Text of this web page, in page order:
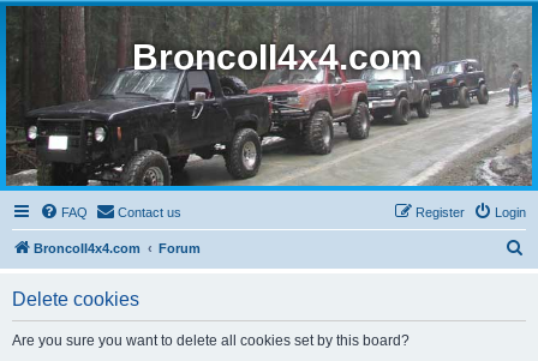
BroncoII4x4.com
FAQ Contact us Login
Register
BroncoII4x4.com Forum
Delete cookies
Are you sure you want to delete all cookies set by this board?